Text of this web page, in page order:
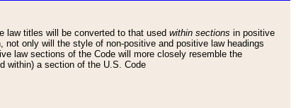
law titles will be converted to that used within sections in positive
only will the style of non-positive and positive law headings
law sections of the Code will more closely resemble the
within) a section of the U.S. Code